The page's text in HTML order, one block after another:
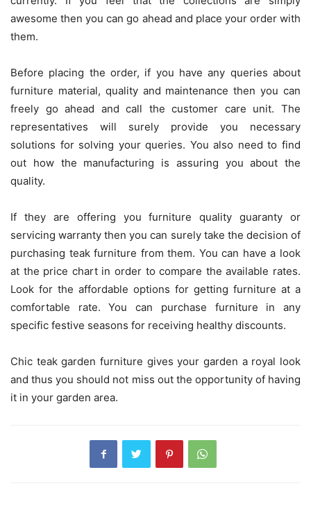
awesome then you can go ahead and place your order with
them.
Before placing the order, if you have any queries about
furniture material, quality and maintenance then you can
freely go ahead and call the customer care unit. The
representatives will surely provide you necessary
solutions for solving your queries. You also need to find
out how the manufacturing is assuring you about the
quality.
If they are offering you furniture quality guaranty or
servicing warranty then you can surely take the decision of
purchasing teak furniture from them. You can have a look
at the price chart in order to compare the available rates.
Look for the affordable options for getting furniture at a
comfortable rate. You can purchase furniture in any
specific festive seasons for receiving healthy discounts.
Chic teak garden furniture gives your garden a royal look
and thus you should not miss out the opportunity of having
it in your garden area.